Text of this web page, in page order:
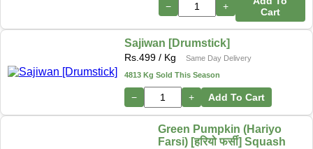
− +
Cart
Sajiwan [Drumstick]
Rs. 499 / Kg
Same Day Delivery
4813 Kg Sold This Season
− + Add To Cart
Green Pumpkin (Hariyo
Farsi) [हरियो फर्सी] Squash